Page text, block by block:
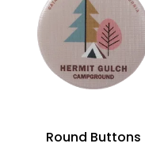
Round Buttons